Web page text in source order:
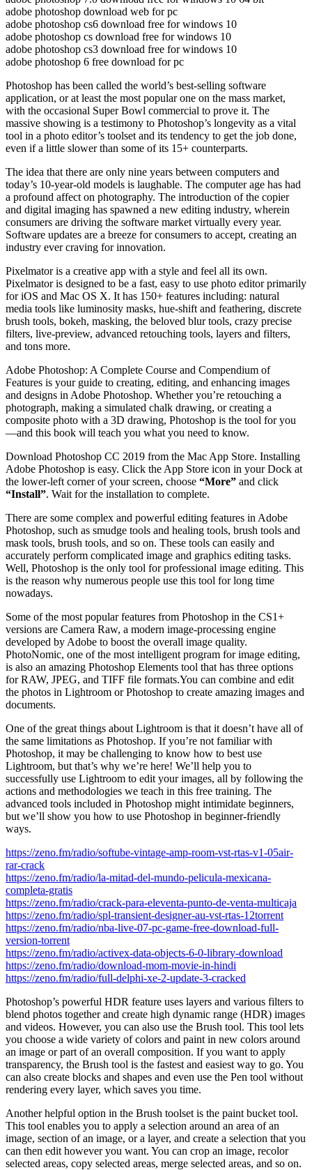
adobe photoshop download web for pc
adobe photoshop cs6 download free for windows 10
adobe photoshop cs download free for windows 10
adobe photoshop cs3 download free for windows 10
adobe photoshop 6 free download for pc
Photoshop has been called the world’s best-selling software
application, or at least the most popular one on the mass market,
with the occasional Super Bowl commercial to prove it. The
massive showing is a testimony to Photoshop’s longevity as a vital
tool in a photo editor’s toolset and its tendency to get the job done,
even if a little slower than some of its 15+ counterparts.
The idea that there are only nine years between computers and
today’s 10-year-old models is laughable. The computer age has had
a profound affect on photography. The introduction of the copier
and digital imaging has spawned a new editing industry, wherein
consumers are driving the software market virtually every year.
Software updates are a breeze for consumers to accept, creating an
industry ever craving for innovation.
Pixelmator is a creative app with a style and feel all its own.
Pixelmator is designed to be a fast, easy to use photo editor primarily
for iOS and Mac OS X. It has 150+ features including: natural
media tools like luminosity masks, hue-shift and feathering, discrete
brush tools, bokeh, masking, the beloved blur tools, crazy precise
filters, live-preview, advanced retouching tools, layers and filters,
and tons more.
Adobe Photoshop: A Complete Course and Compendium of
Features is your guide to creating, editing, and enhancing images
and designs in Adobe Photoshop. Whether you’re retouching a
photograph, making a simulated chalk drawing, or creating a
composite photo with a 3D drawing, Photoshop is the tool for you
—and this book will teach you what you need to know.
Download Photoshop CC 2019 from the Mac App Store. Installing
Adobe Photoshop is easy. Click the App Store icon in your Dock at
the lower-left corner of your screen, choose “More” and click
“Install”. Wait for the installation to complete.
There are some complex and powerful editing features in Adobe
Photoshop, such as smudge tools and healing tools, brush tools and
mask tools, brush tools, and so on. These tools can easily and
accurately perform complicated image and graphics editing tasks.
Well, Photoshop is the only tool for professional image editing. This
is the reason why numerous people use this tool for long time
nowadays.
Some of the most popular features from Photoshop in the CS1+
versions are Camera Raw, a modern image-processing engine
developed by Adobe to boost the overall image quality.
PhotoNomic, one of the most intelligent program for image editing,
is also an amazing Photoshop Elements tool that has three options
for RAW, JPEG, and TIFF file formats.You can combine and edit
the photos in Lightroom or Photoshop to create amazing images and
documents.
One of the great things about Lightroom is that it doesn’t have all of
the same limitations as Photoshop. If you’re not familiar with
Photoshop, it may be challenging to know how to best use
Lightroom, but that’s why we’re here! We’ll help you to
successfully use Lightroom to edit your images, all by following the
actions and methodologies we teach in this free training. The
advanced tools included in Photoshop might intimidate beginners,
but we’ll show you how to use Photoshop in beginner-friendly
ways.
https://zeno.fm/radio/softube-vintage-amp-room-vst-rtas-v1-05air-
rar-crack
https://zeno.fm/radio/la-mitad-del-mundo-pelicula-mexicana-
completa-gratis
https://zeno.fm/radio/crack-para-eleventa-punto-de-venta-multicaja
https://zeno.fm/radio/spl-transient-designer-au-vst-rtas-12torrent
https://zeno.fm/radio/nba-live-07-pc-game-free-download-full-
version-torrent
https://zeno.fm/radio/activex-data-objects-6-0-library-download
https://zeno.fm/radio/download-mom-movie-in-hindi
https://zeno.fm/radio/full-delphi-xe-2-update-3-cracked
Photoshop’s powerful HDR feature uses layers and various filters to
blend photos together and create high dynamic range (HDR) images
and videos. However, you can also use the Brush tool. This tool lets
you choose a wide variety of colors and paint in new colors around
an image or part of an overall composition. If you want to apply
transparency, the Brush tool is the fastest and easiest way to go. You
can also create blocks and shapes and even use the Pen tool without
rendering every layer, which saves you time.
Another helpful option in the Brush toolset is the paint bucket tool.
This tool enables you to apply a selection around an area of an
image, section of an image, or a layer, and create a selection that you
can then edit however you want. You can crop an image, recolor
selected areas, copy selected areas, merge selected areas, and so on.